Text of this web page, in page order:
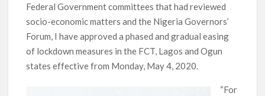
Federal Government committees that had reviewed
socio-economic matters and the Nigeria Governors’
Forum, I have approved a phased and gradual easing
of lockdown measures in the FCT, Lagos and Ogun
states effective from Monday, May 4, 2020.
“For